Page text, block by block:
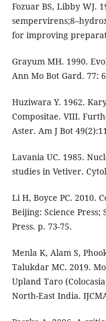
Fozuar BS, Libby WJ.
for improving
Grayum MH. 1990.
Ann Mo Bot Gard. 77:
Huziwara Y. 1962.
Compositae. VIII.
Aster. Am J Bot
Lavania UC. 1985.
studies in Vetiver.
Li H, Boyce PC. 2010.
Beijing: Science
Press. p. 73-75.
Menla K, Alam S,
Talukdar MC. 2019.
Upland Taro
North-East India.